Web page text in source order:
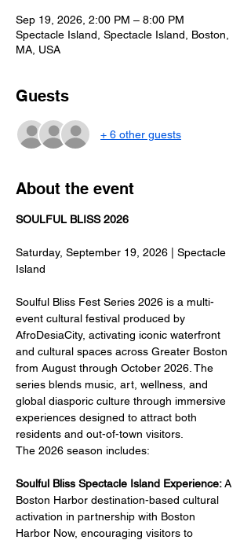
Sep 19, 2026, 2:00 PM – 8:00 PM
Spectacle Island, Spectacle Island, Boston,
MA, USA
Guests
+ 6 other guests
About the event
SOULFUL BLISS 2026
Saturday, September 19, 2026 | Spectacle
Island
Soulful Bliss Fest Series 2026 is a multi-
event cultural festival produced by
AfroDesiaCity, activating iconic waterfront
and cultural spaces across Greater Boston
from August through October 2026. The
series blends music, art, wellness, and
global diasporic culture through immersive
experiences designed to attract both
residents and out-of-town visitors.
The 2026 season includes:
Soulful Bliss Spectacle Island Experience: A
Boston Harbor destination-based cultural
activation in partnership with Boston
Harbor Now, encouraging visitors to